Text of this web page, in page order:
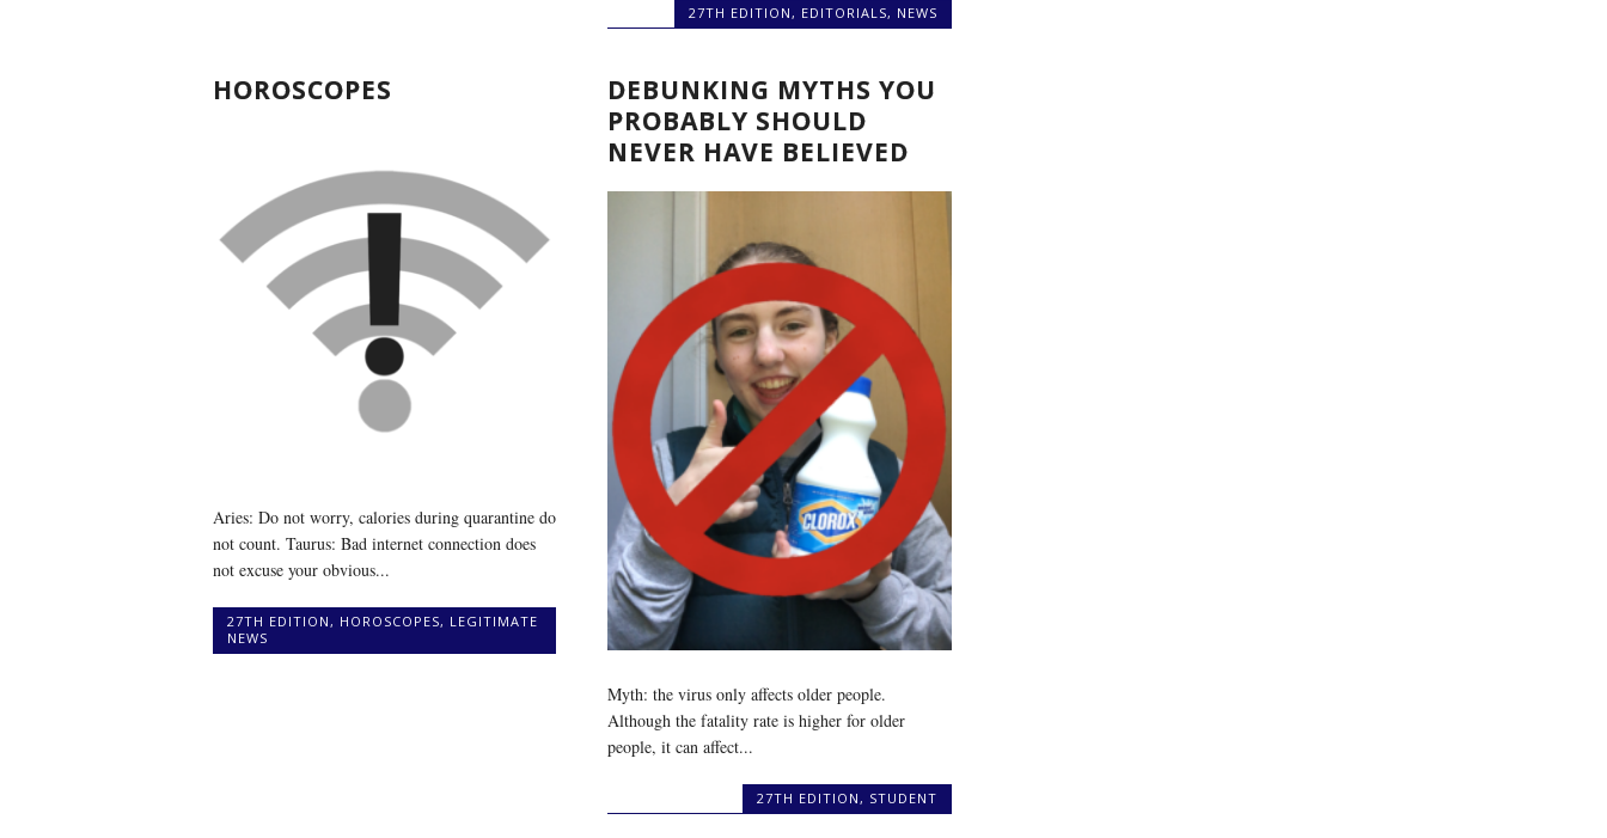
27TH EDITION, EDITORIALS, NEWS
HOROSCOPES
Aries: Do not worry, calories during quarantine do
not count. Taurus: Bad internet connection does
not excuse your obvious...
27TH EDITION , HOROSCOPES, LEGITIMATE
NEWS
DEBUNKING MYTHS YOU
PROBABLY SHOULD
NEVER HAVE BELIEVED
Myth: the virus only affects older people.
Although the fatality rate is higher for older
people, it can affect...
27TH EDITION , STUDENT